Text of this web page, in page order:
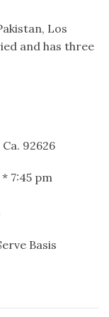
Los
and has three
92626
7:45 pm
Basis